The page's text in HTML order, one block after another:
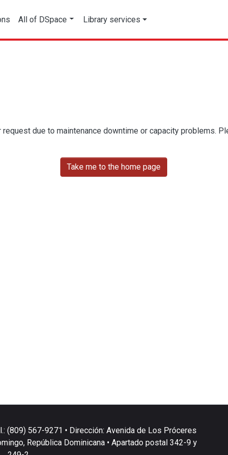
All of DSpace Library services
due to maintenance downtime or capacity problems.
Take me to the home page
(809) 567-9271 • Dirección: Avenida de Los Próceres
República Dominicana • Apartado postal 342-9 y